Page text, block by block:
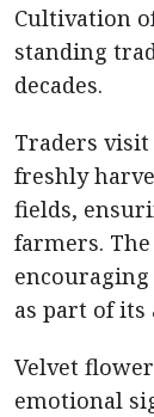
Cultivation
standing
decades.
Traders visit
freshly
fields,
farmers.
as part of
Velvet
emotional